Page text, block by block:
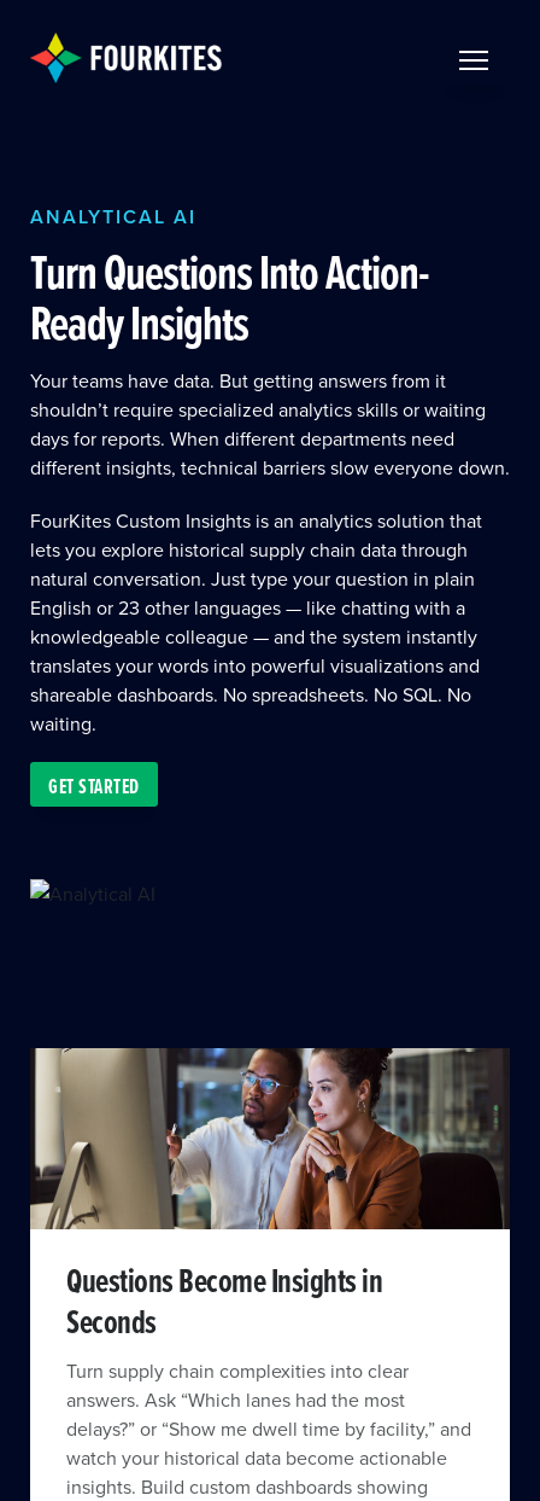
ANALYTICAL AI
Turn Questions Into Action-
Ready Insights
Your teams have data. But getting answers from it
shouldn’t require specialized analytics skills or waiting
days for reports. When different departments need
different insights, technical barriers slow everyone down.
FourKites Custom Insights is an analytics solution that
lets you explore historical supply chain data through
natural conversation. Just type your question in plain
English or 23 other languages — like chatting with a
knowledgeable colleague — and the system instantly
translates your words into powerful visualizations and
shareable dashboards. No spreadsheets. No SQL. No
waiting.
GET STARTED
Questions Become Insights in
Seconds
Turn supply chain complexities into clear
answers. Ask “Which lanes had the most
delays?” or “Show me dwell time by facility,” and
watch your historical data become actionable
insights. Build custom dashboards showing